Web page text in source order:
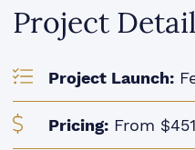
Project
Project Launch:
Pricing: From